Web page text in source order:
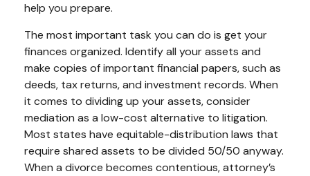
help you prepare.
The most important task you can do is get your
finances organized. Identify all your assets and
make copies of important financial papers, such as
deeds, tax returns, and investment records. When
it comes to dividing up your assets, consider
mediation as a low-cost alternative to litigation.
Most states have equitable-distribution laws that
require shared assets to be divided 50/50 anyway.
When a divorce becomes contentious, attorney’s